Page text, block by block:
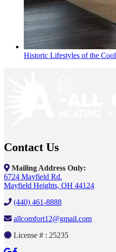
Historic Lifestyles of the Cool
Contact Us
Mailing Address Only:
6724 Mayfield Rd.
Mayfield Heights, OH 44124
(440) 461-8888
allcomfort12@gmail.com
License # : 25235